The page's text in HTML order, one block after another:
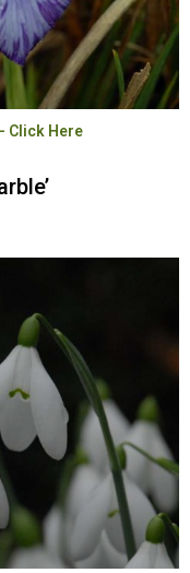
Click Here